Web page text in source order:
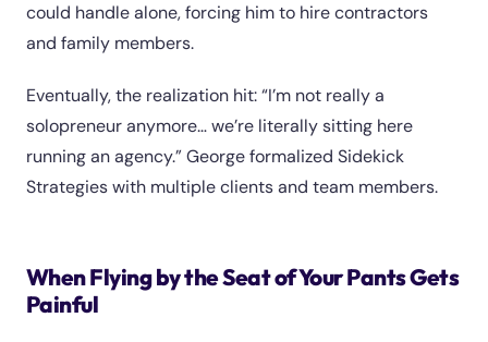
could handle alone, forcing him to hire contractors
and family members.
Eventually, the realization hit: “I’m not really a
solopreneur anymore… we’re literally sitting here
running an agency.” George formalized Sidekick
Strategies with multiple clients and team members.
When Flying by the Seat of Your Pants Gets
Painful